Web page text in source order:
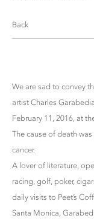
Back
We are sad to convey
artist Charles
February 11, 2016, at
The cause of death
cancer.
A lover of literature,
racing, golf, poker,
daily visits to Peet’s
Santa Monica,